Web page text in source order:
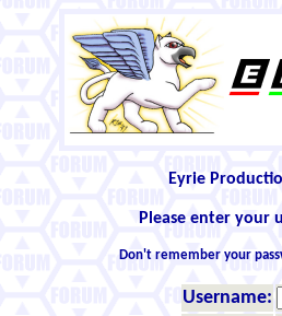
Eyrie
Please enter your
Don't remember your
Username: